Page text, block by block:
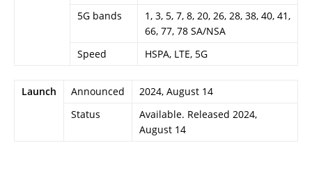
5G bands
1, 3, 5, 7, 8, 20, 26, 28, 38, 40, 41,
66, 77, 78 SA/NSA
Speed
HSPA, LTE, 5G
Launch Announced
2024, August 14
Status
Available. Released 2024,
August 14